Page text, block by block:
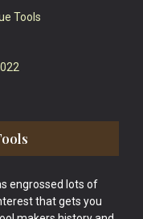
Tools
engrossed lots of
that gets you